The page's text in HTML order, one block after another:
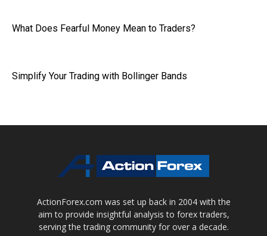
What Does Fearful Money Mean to Traders?
Simplify Your Trading with Bollinger Bands
ActionForex.com was set up back in 2004 with the
aim to provide insightful analysis to forex traders,
serving the trading community for over a decade.